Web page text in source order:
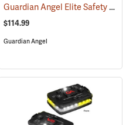
(2505) Guardian Angel Elite Safety Light, White/Red/White/Red Pattern
$114.99
Guardian Angel